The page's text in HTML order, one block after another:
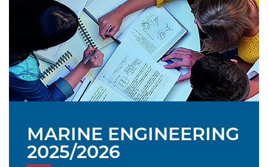
MARINE ENGINEERING
2025/2026